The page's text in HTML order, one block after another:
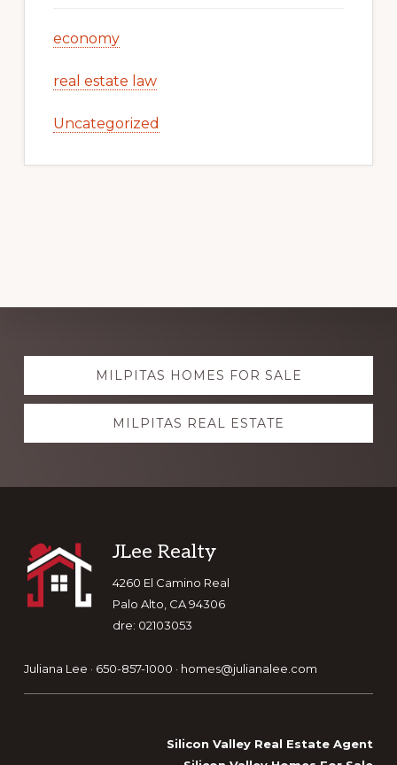
economy
real estate law
Uncategorized
Explore
more
MILPITAS HOMES FOR SALE
MILPITAS REAL ESTATE
Footer
JLee Realty
4260 El Camino Real
Palo Alto, CA 94306
dre: 02103053
Juliana Lee · 650-857-1000 · homes@julianalee.com
Silicon Valley Real Estate Agent